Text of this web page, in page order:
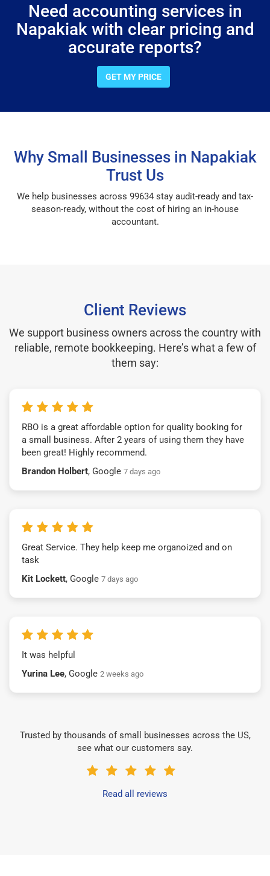
Need accounting services in
Napakiak with clear pricing and
accurate reports?
GET MY PRICE
Why Small Businesses in Napakiak
Trust Us
We help businesses across 99634 stay audit-ready and tax-
season-ready, without the cost of hiring an in-house
accountant.
Client Reviews
We support business owners across the country with
reliable, remote bookkeeping. Here’s what a few of
them say:
RBO is a great affordable option for quality booking for
a small business. After 2 years of using them they have
been great! Highly recommend.
Brandon Holbert, Google 7 days ago
Great Service. They help keep me organoized and on
task
Kit Lockett, Google 7 days ago
It was helpful
Yurina Lee, Google 2 weeks ago
Trusted by thousands of small businesses across the US,
see what our customers say.
Read all reviews